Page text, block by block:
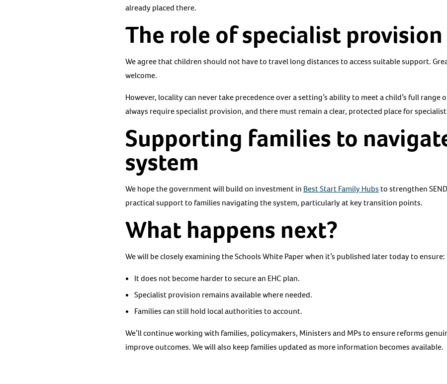
already placed there.
The role of specialist provision
We agree that children should not have to travel long distances to access suitable support.
welcome.
However, locality can never take precedence over a setting’s ability to meet a child’s full range
always require specialist provision, and there must remain a clear, protected place for
Supporting families to
system
We hope the government will build on investment in Best Start Family Hubs to strengthen
practical support to families navigating the system, particularly at key transition points.
What happens next?
We will be closely examining the Schools White Paper when it’s published later today to ensure:
It does not become harder to secure an EHC plan.
Specialist provision remains available where needed.
Families can still hold local authorities to account.
We’ll continue working with families, policymakers, Ministers and MPs to ensure reforms
improve outcomes. We will also keep families updated as more information becomes available.